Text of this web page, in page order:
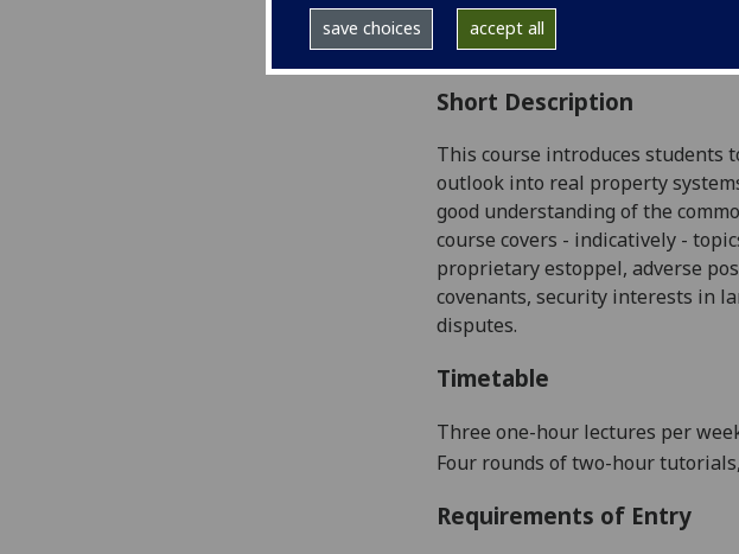
save choices accept all
Collaborative Online
Curriculum For Life:
Short Description
This course introduces students
outlook into real property
good understanding of the
course covers - indicatively -
proprietary estoppel, adverse
covenants, security interests in
disputes.
Timetable
Three one-hour lectures per
Four rounds of two-hour tutorials
Requirements of Entry